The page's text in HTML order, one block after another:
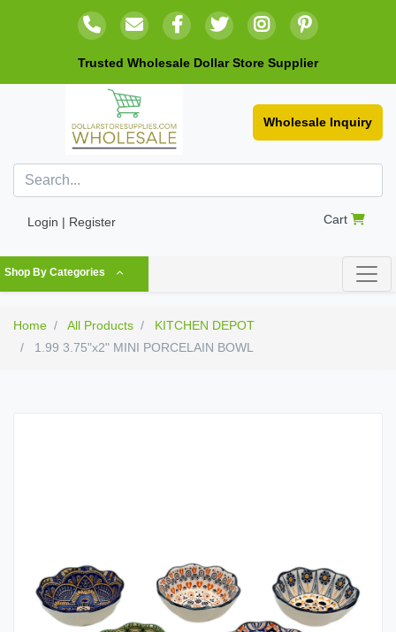
Trusted Wholesale Dollar Store Supplier
Wholesale Inquiry
Login | Register Cart
Shop By Categories
Home All Products
KITCHEN DEPOT
1.99 3.75"x2" MINI PORCELAIN BOWL